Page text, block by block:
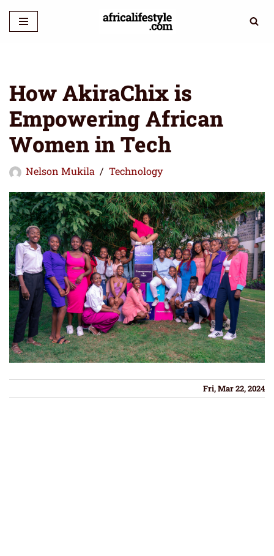
Skip
How AkiraChix is
Empowering African
Women in Tech
Nelson Mukila Technology
Fri, Mar 22, 2024